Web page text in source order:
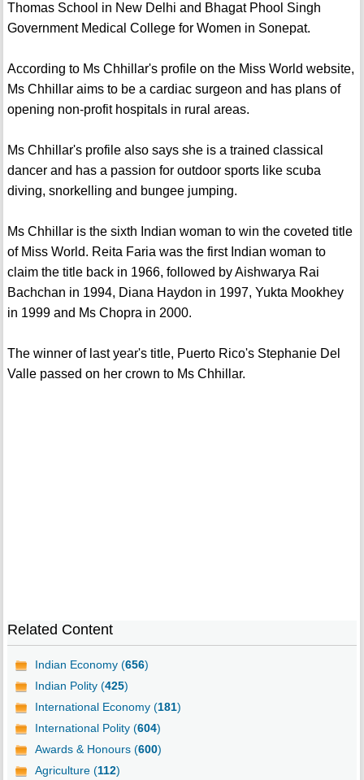
Thomas School in New Delhi and Bhagat Phool Singh
Government Medical College for Women in Sonepat.
According to Ms Chhillar's profile on the Miss World website,
Ms Chhillar aims to be a cardiac surgeon and has plans of
opening non-profit hospitals in rural areas.
Ms Chhillar's profile also says she is a trained classical
dancer and has a passion for outdoor sports like scuba
diving, snorkelling and bungee jumping.
Ms Chhillar is the sixth Indian woman to win the coveted title
of Miss World. Reita Faria was the first Indian woman to
claim the title back in 1966, followed by Aishwarya Rai
Bachchan in 1994, Diana Haydon in 1997, Yukta Mookhey
in 1999 and Ms Chopra in 2000.
The winner of last year's title, Puerto Rico's Stephanie Del
Valle passed on her crown to Ms Chhillar.
Related Content
Indian Economy (656)
Indian Polity (425)
International Economy (181)
International Polity (604)
Awards & Honours (600)
Agriculture (112)